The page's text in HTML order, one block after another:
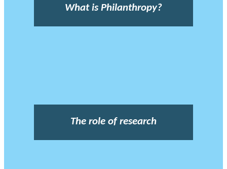
What is Philanthropy?
The role of research